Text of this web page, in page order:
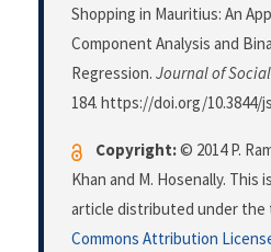
Shopping in Mauritius: An
Component Analysis and
Regression. Journal of
184. https://doi.org/10.3844/
Copyright:© 2014 P.
Khan and M. Hosenally. This
article distributed under the
Commons Attribution